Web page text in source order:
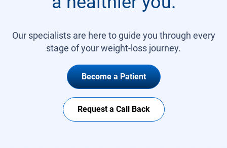
Our specialists are here to guide you through every
stage of your weight-loss journey.
Become a Patient
Request a Call Back